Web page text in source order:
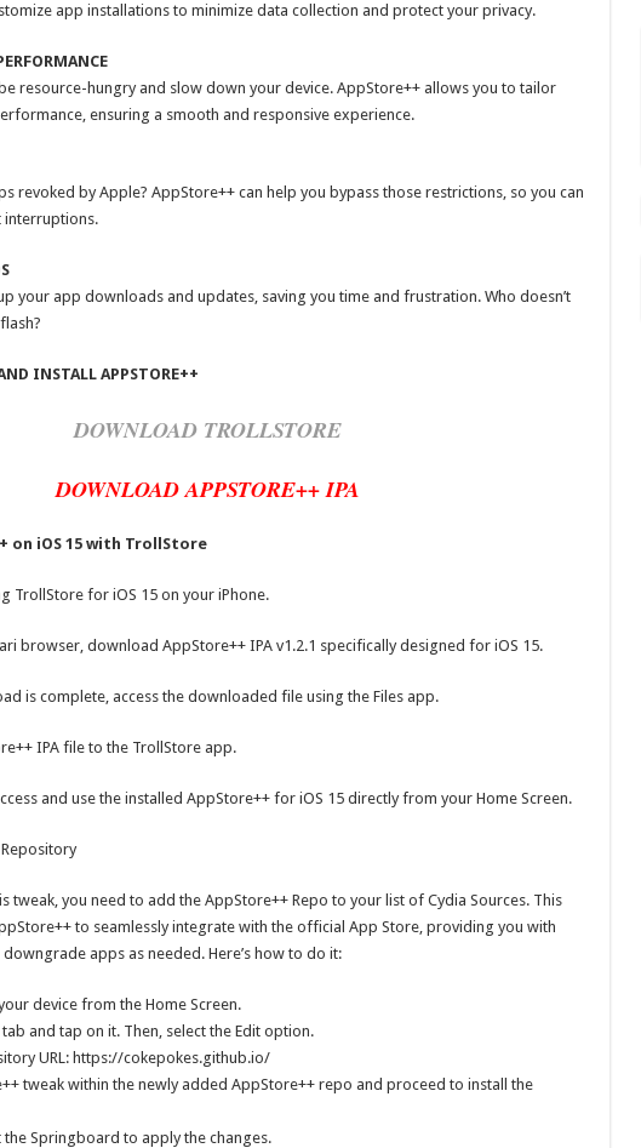
app installations to minimize data collection and protect your privacy.
resource-hungry and slow down your device. AppStore++ allows you to tailor
ensuring a smooth and responsive experience.
revoked by Apple? AppStore++ can help you bypass those restrictions, so you can
interruptions.
your app downloads and updates, saving you time and frustration. Who doesn’t
INSTALL APPSTORE++
DOWNLOAD TROLLSTORE
DOWNLOAD APPSTORE++ IPA
on iOS 15 with TrollStore
TrollStore for iOS 15 on your iPhone.
browser, download AppStore++ IPA v1.2.1 specifically designed for iOS 15.
is complete, access the downloaded file using the Files app.
IPA file to the TrollStore app.
and use the installed AppStore++ for iOS 15 directly from your Home Screen.
tweak, you need to add the AppStore++ Repo to your list of Cydia Sources. This
to seamlessly integrate with the official App Store, providing you with
apps as needed. Here’s how to do it:
device from the Home Screen.
and tap on it. Then, select the Edit option.
URL: https://cokepokes.github.io/
tweak within the newly added AppStore++ repo and proceed to install the
Springboard to apply the changes.